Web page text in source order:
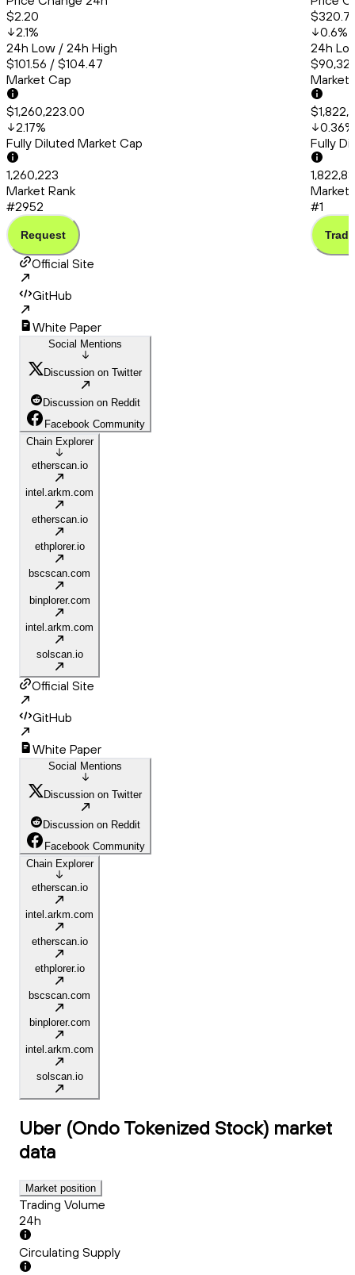
$2.20
2.1%
24h Low / 24h High
$101.56 / $104.47
Market Cap
$1,260,223.00
2.17%
Fully Diluted Market Cap
1,260,223
Market Rank
#2952
Request
0.6%
24h
Market
0.36%
Fully
Market
#1
Trade
Official Site
GitHub
White Paper
Social Mentions
Discussion on Twitter
Discussion on Reddit
Facebook Community
Chain Explorer
etherscan.io
intel.arkm.com
etherscan.io
ethplorer.io
bscscan.com
binplorer.com
intel.arkm.com
solscan.io
Official Site
GitHub
White Paper
Social Mentions
Discussion on Twitter
Discussion on Reddit
Facebook Community
Chain Explorer
etherscan.io
intel.arkm.com
etherscan.io
ethplorer.io
bscscan.com
binplorer.com
intel.arkm.com
solscan.io
Uber (Ondo Tokenized Stock) market
data
Market position
Trading Volume
24h
Circulating Supply